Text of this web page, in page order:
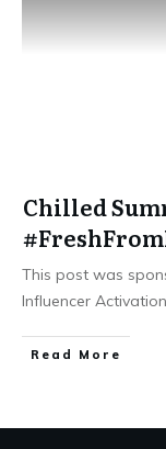
Chilled
This post was
Influencer
Read More